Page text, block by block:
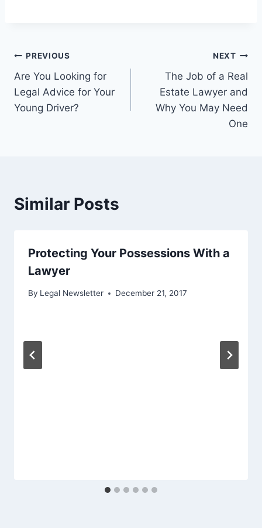
Post
navigation
PREVIOUS
Are You Looking for
Legal Advice for Your
Young Driver?
NEXT
The Job of a Real
Estate Lawyer and
Why You May Need
One
Similar Posts
Protecting Your Possessions With a
Lawyer
By Legal Newsletter December 21, 2017